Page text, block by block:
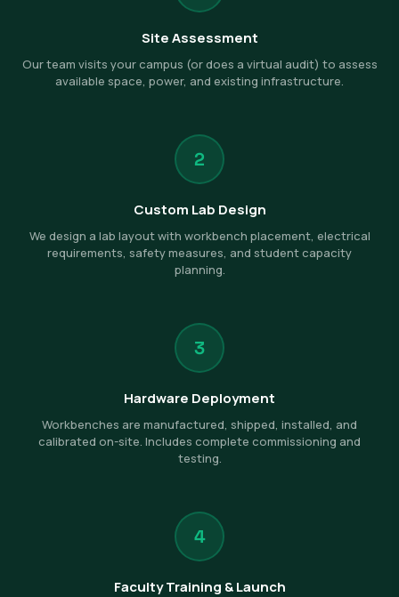
Site Assessment
Our team visits your campus (or does a virtual audit) to assess
available space, power, and existing infrastructure.
2
Custom Lab Design
We design a lab layout with workbench placement, electrical
requirements, safety measures, and student capacity
planning.
3
Hardware Deployment
Workbenches are manufactured, shipped, installed, and
calibrated on-site. Includes complete commissioning and
testing.
4
Faculty Training & Launch